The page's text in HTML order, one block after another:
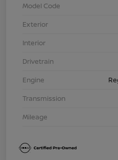
Model Code
Exterior
Interior
Drivetrain
Engine
Transmission
Mileage